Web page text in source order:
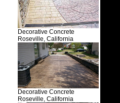
Decorative Concrete
Roseville, California
Decorative Concrete
Roseville, California